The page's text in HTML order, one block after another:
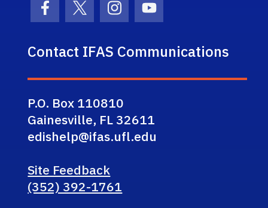
Facebook Icon
Twitter IconInstagram Icon
Youtube Icon
Contact IFAS Communications
P.O. Box 110810
Gainesville, FL 32611
edishelp@ifas.ufl.edu
Site Feedback
(352) 392-1761